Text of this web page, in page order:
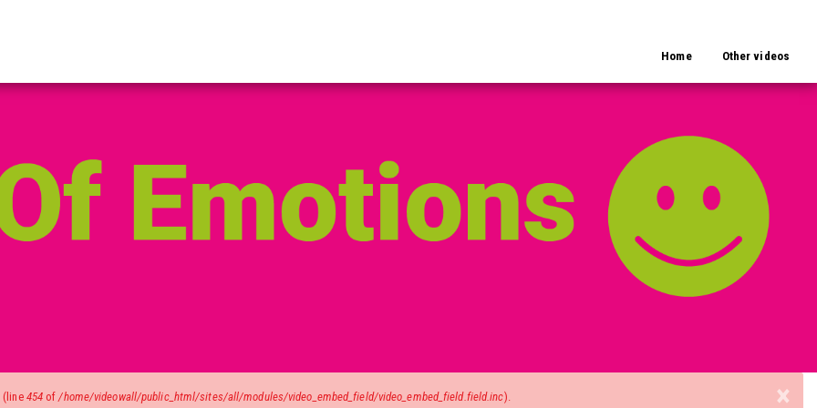
Home Other videos
×
(line 454 of/home/videowall/public_html/sites/all/modules/video_embed_field/video_embed_field.field.inc).